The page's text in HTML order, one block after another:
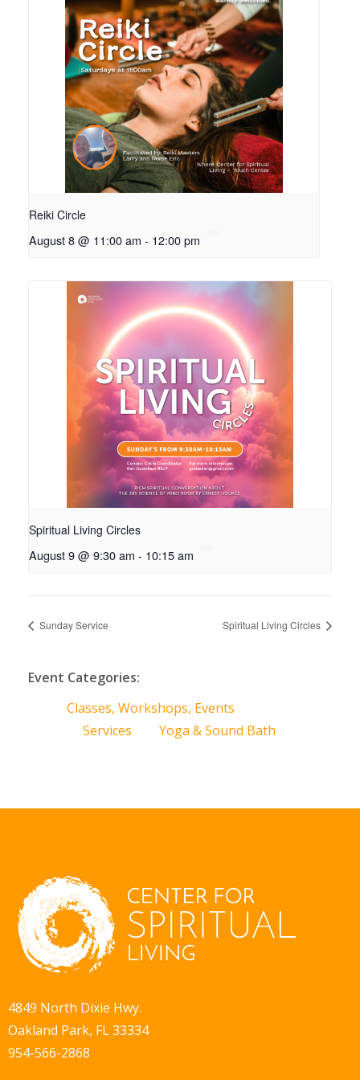
Reiki Circle
August 8 @ 11:00 am - 12:00 pm
Spiritual Living Circles
August 9 @ 9:30 am - 10:15 am
Sunday Service Spiritual Living Circles
Event Categories:
Classes, Workshops, Events
Services
Yoga & Sound Bath
4849 North Dixie Hwy.
Oakland Park, FL 33334
954-566-2868